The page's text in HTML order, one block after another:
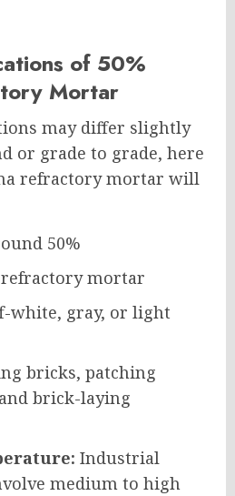
of 50%
Mortar
may differ slightly
or grade to grade, here
refractory mortar will
50%
mortar
white, gray, or light
bricks, patching
brick-laying
Industrial
medium to high